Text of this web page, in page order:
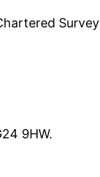
9HW.